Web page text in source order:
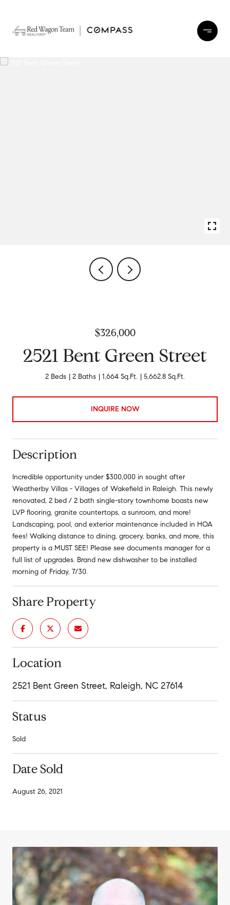
$326,000
2521 Bent Green Street
2 Beds 2 Baths 1,664 Sq.Ft. 5,662.8 Sq.Ft.
INQUIRE NOW
Description
Incredible opportunity under $300,000 in sought after
Weatherby Villas - Villages of Wakefield in Raleigh. This newly
renovated, 2 bed / 2 bath single-story townhome boasts new
LVP flooring, granite countertops, a sunroom, and more!
Landscaping, pool, and exterior maintenance included in HOA
fees! Walking distance to dining, grocery, banks, and more, this
property is a MUST SEE! Please see documents manager for a
full list of upgrades. Brand new dishwasher to be installed
morning of Friday, 7/30.
Share Property
Location
2521 Bent Green Street, Raleigh, NC 27614
Status
Sold
Date Sold
August 26, 2021